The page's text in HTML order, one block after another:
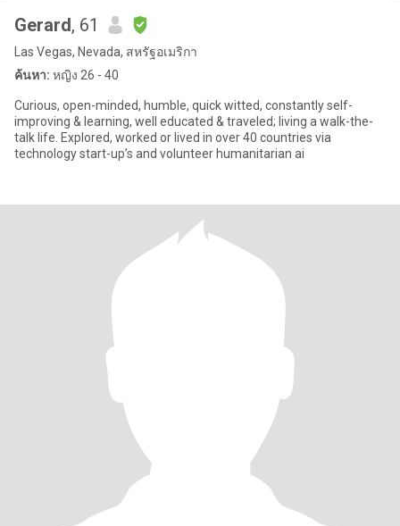
Gerard, 61
Las Vegas, Nevada, สหรัฐอเมริกา
ค้นหา: หญิง 26 - 40
Curious, open-minded, humble, quick witted, constantly self-
improving & learning, well educated & traveled; living a walk-the-
talk life. Explored, worked or lived in over 40 countries via
technology start-up’s and volunteer humanitarian ai